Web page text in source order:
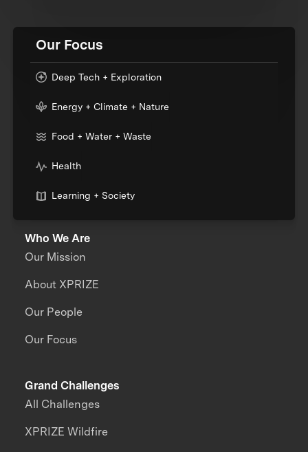
Our Focus
Deep Tech + Exploration
Energy + Climate + Nature
Food + Water + Waste
Health
Learning + Society
Who We Are
Our Mission
About XPRIZE
Our People
Our Focus
Grand Challenges
All Challenges
XPRIZE Wildfire